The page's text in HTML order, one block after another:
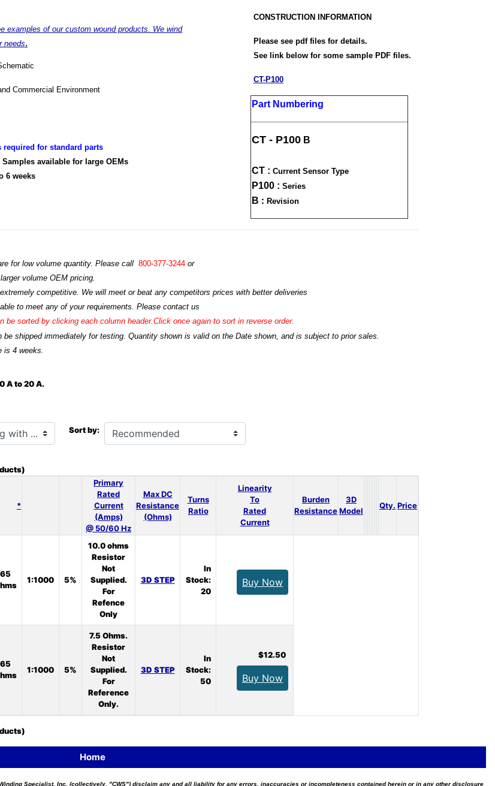
examples of our custom wound products. We wind
needs.
Commercial Environment
required for standard parts
Samples available for large OEMs
6 weeks
CONSTRUCTION INFORMATION
Please see pdf files for details.
See link below for some sample PDF files.
CT-P100
Part Numbering
CT - P100 B
CT : Current Sensor Type
P100 : Series
B : Revision
for low volume quantity. Please call 800-377-3244 or
volume OEM pricing.
competitive. We will meet or beat any competitors prices with better deliveries
to meet any of your requirements. Please contact us
be sorted by clicking each column header.Click once again to sort in reverse order.
shipped immediately for testing. Quantity shown is valid on the Date shown, and is subject to prior sales.
is 4 weeks.
A to 20 A.
Sort by:
*
Primary
Rated
Current
(Amps)
@ 50/60 Hz
Max DC
Resistance
(Ohms)
Turns
Ratio
Linearity
To
Rated
Current
Burden
Resistance
3D
Model
Qty. Price
65
1:1000 5%
10.0 ohms
Resistor
Not
Supplied.
For
Refence
Only
3D STEP
In
Stock:
20
Buy Now
65
1:1000 5%
7.5 Ohms.
Resistor
Not
Supplied.
For
Reference
Only.
3D STEP
In
Stock:
50
$12.50
Buy Now
Home
Specialist, Inc. (collectively, "CWS") disclaim any and all liability for any errors, inaccuracies or incompleteness contained herein or in any other disclosure